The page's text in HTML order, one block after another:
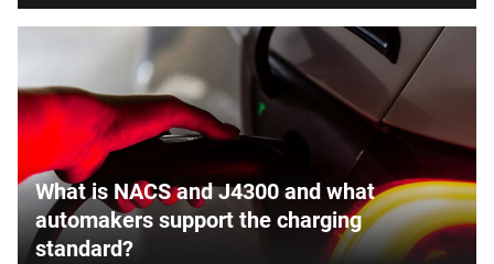
What is NACS and J4300 and what
automakers support the charging
standard?